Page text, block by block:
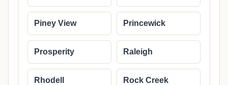
Piney View Princewick
Prosperity Raleigh
Rhodell Rock Creek